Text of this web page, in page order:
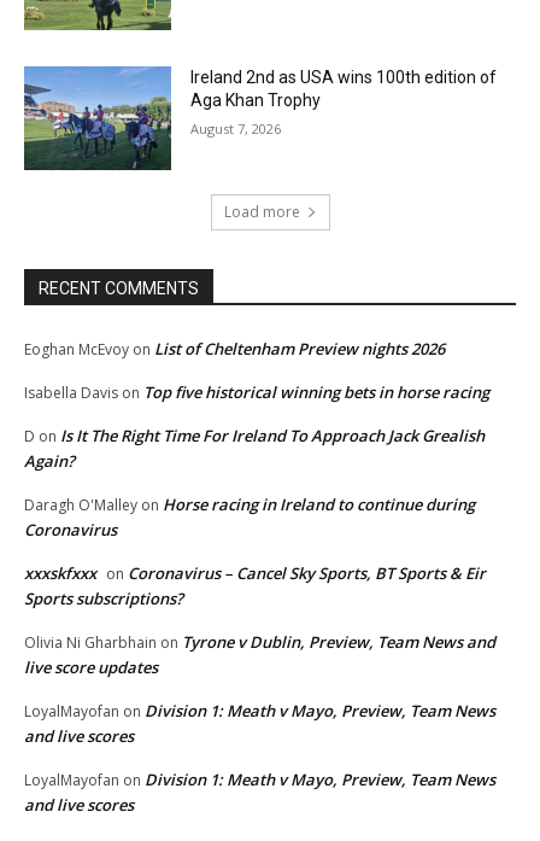
Ireland 2nd as USA wins 100th edition of
Aga Khan Trophy
August 7, 2026
Load more
RECENT COMMENTS
Eoghan McEvoy on List of Cheltenham Preview nights 2026
Isabella Davis on Top five historical winning bets in horse racing
D on Is It The Right Time For Ireland To Approach Jack Grealish
Again?
Daragh O'Malley on Horse racing in Ireland to continue during
Coronavirus
xxxskfxxx on Coronavirus – Cancel Sky Sports, BT Sports & Eir
Sports subscriptions?
Olivia Ni Gharbhain on Tyrone v Dublin, Preview, Team News and
live score updates
LoyalMayofan on Division 1: Meath v Mayo, Preview, Team News
and live scores
LoyalMayofan on Division 1: Meath v Mayo, Preview, Team News
and live scores